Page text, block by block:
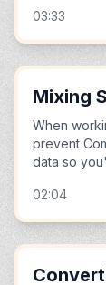
03:33
Mixing
When
prevent
data so
02:04